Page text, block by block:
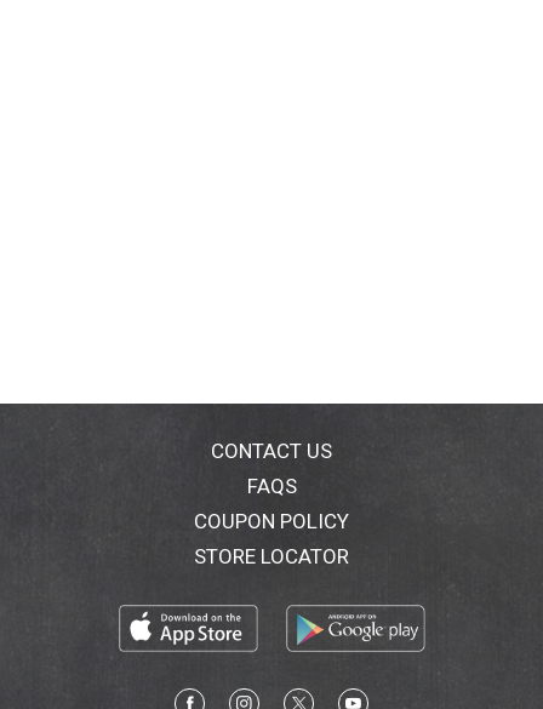
CONTACT US
FAQS
COUPON POLICY
STORE LOCATOR